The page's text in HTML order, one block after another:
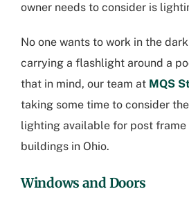
owner needs to consider is
No one wants to work in the
carrying a flashlight around a
that in mind, our team at MQS
taking some time to consider
lighting available for post frame
buildings in Ohio.
Windows and Doors